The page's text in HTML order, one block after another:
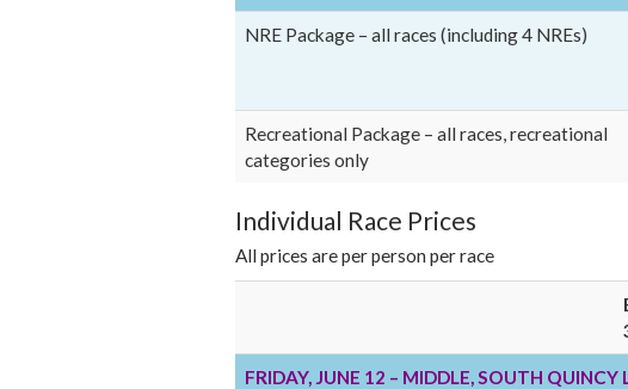
NRE Package – all races (including 4 NREs)
Recreational Package – all races, recreational
categories only
Individual Race Prices
All prices are per person per race
FRIDAY, JUNE 12 – MIDDLE, SOUTH